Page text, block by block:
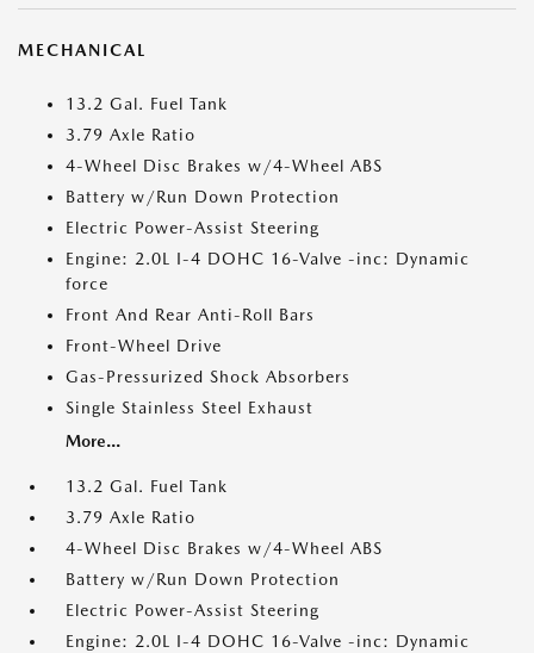
MECHANICAL
13.2 Gal. Fuel Tank
3.79 Axle Ratio
4-Wheel Disc Brakes w/4-Wheel ABS
Battery w/Run Down Protection
Electric Power-Assist Steering
Engine: 2.0L I-4 DOHC 16-Valve -inc: Dynamic
force
Front And Rear Anti-Roll Bars
Front-Wheel Drive
Gas-Pressurized Shock Absorbers
Single Stainless Steel Exhaust
More...
13.2 Gal. Fuel Tank
3.79 Axle Ratio
4-Wheel Disc Brakes w/4-Wheel ABS
Battery w/Run Down Protection
Electric Power-Assist Steering
Engine: 2.0L I-4 DOHC 16-Valve -inc: Dynamic